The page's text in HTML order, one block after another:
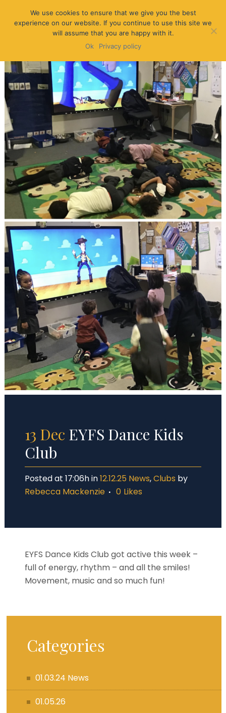
13 Dec EYFS Dance Kids
Club
Posted at 17:06hin12.12.25 News,Clubs by
Rebecca Mackenzie
0 Likes
EYFS Dance Kids Club got active this week –
full of energy, rhythm – and all the smiles!
Movement, music and so much fun!
Categories
01.03.24 News
01.05.26
We use cookies to ensure that we give you the best
experience on our website. If you continue to use this site we
will assume that you are happy with it.
Ok
Privacy policy